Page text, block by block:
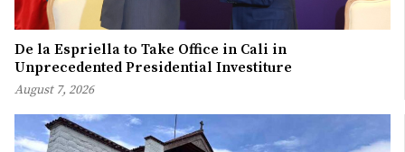
De la Espriella to Take Office in Cali in
Unprecedented Presidential Investiture
August 7, 2026